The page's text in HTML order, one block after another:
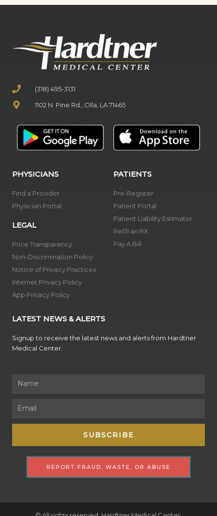
(318) 495-3131
1102 N. Pine Rd., Olla, LA 71465
PHYSICIANS
Find a Provider
Physician Portal
LEGAL
Price Transparency
Non-Discrimination Policy
Notice of Privacy Practices
Internet Privacy Policy
App Privacy Policy
PATIENTS
Pre-Register
Patient Portal
Patient Liability Estimator
Refill an RX
Pay A Bill
LATEST NEWS & ALERTS
Signup to receive the latest news and alerts from Hardtner
Medical Center.
SUBSCRIBE
REPORT FRAUD, WASTE, OR ABUSE